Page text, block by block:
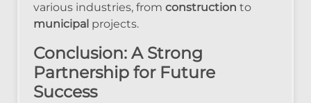
various industries, from construction to
municipal projects.
Conclusion: A Strong
Partnership for Future
Success